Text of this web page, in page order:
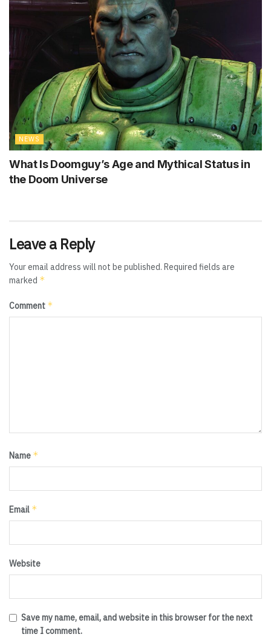
NEWS
What Is Doomguy’s Age and Mythical Status in
the Doom Universe
Leave a Reply
Your email address will not be published. Required fields are
marked *
Comment *
Name *
Email *
Website
Save my name, email, and website in this browser for the next
time I comment.